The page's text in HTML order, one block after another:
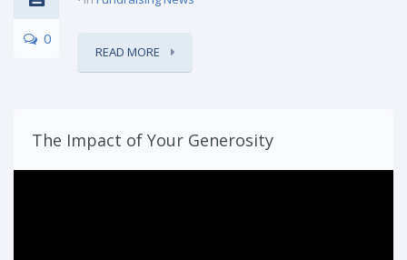
0
READ MORE
The Impact of Your Generosity